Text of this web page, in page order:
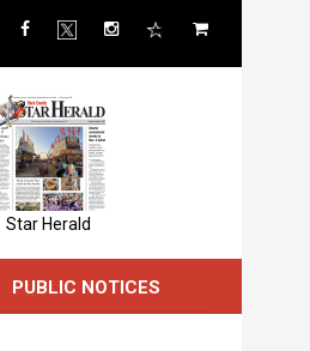
Star Herald
PUBLIC NOTICES